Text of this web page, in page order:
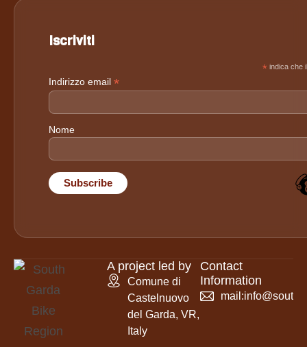
Iscriviti
* indica che
Indirizzo email *
Nome
A project led by
Comune di
Castelnuovo
del Garda, VR,
Italy
Contact
Information
mail: